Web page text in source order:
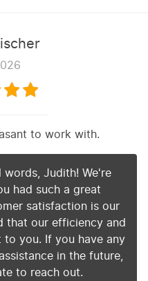
to work with.
Judith! We're
had such a great
satisfaction is our
that our efficiency and
you. If you have any
in the future,
to reach out.